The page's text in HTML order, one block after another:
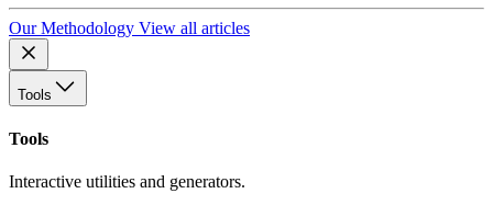
Our Methodology View all articles
Tools
Tools
Interactive utilities and generators.